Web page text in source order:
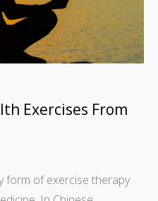
Exercises From
form of exercise therapy